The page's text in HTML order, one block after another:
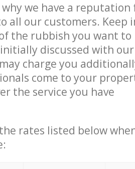
we have a reputation
all our customers. Keep
the rubbish you want to
discussed with our
charge you
come to your
the service you have
rates listed below